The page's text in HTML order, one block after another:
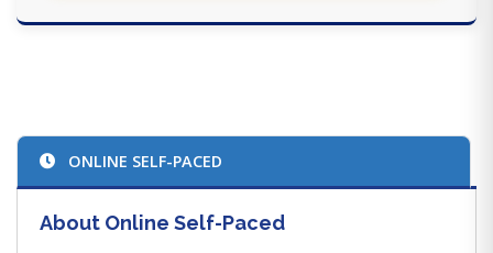
ONLINE SELF-PACED
About Online Self-Paced